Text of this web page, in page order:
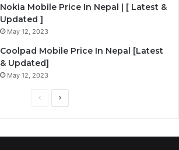
Nokia Mobile Price In Nepal | [ Latest &
Updated ]
May 12, 2023
Coolpad Mobile Price In Nepal [Latest
& Updated]
May 12, 2023